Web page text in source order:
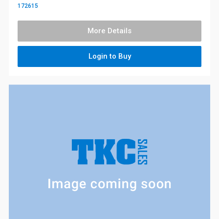
172615
More Details
Login to Buy